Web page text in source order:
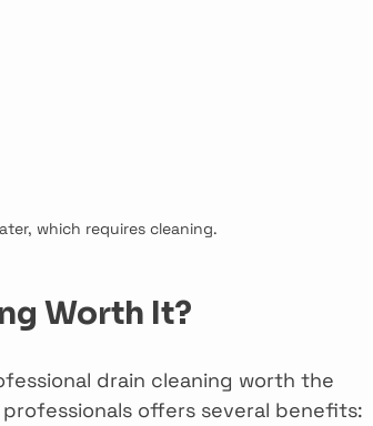
which requires cleaning.
Worth It?
drain cleaning worth the
offers several benefits: